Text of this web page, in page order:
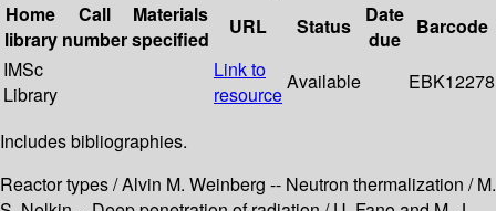
Home
library
Call
number
Materials
specified
URL Status
Date
due
Barcode
IMSc
Library
Link to
resource
Available EBK12278
Includes bibliographies.
Reactor types / Alvin M. Weinberg -- Neutron thermalization / M.